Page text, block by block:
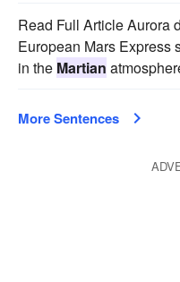
Read Full Article Aurora
European Mars Express
in the Martian
More Sentences